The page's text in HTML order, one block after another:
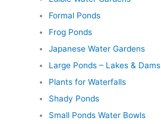
Formal Ponds
Frog Ponds
Japanese Water Gardens
Large Ponds – Lakes & Dams
Plants for Waterfalls
Shady Ponds
Small Ponds Water Bowls